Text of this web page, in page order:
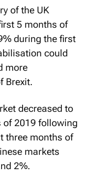
5 months of
during the first
could
more
decreased to
2019 following
three months of
markets
2%.
during the